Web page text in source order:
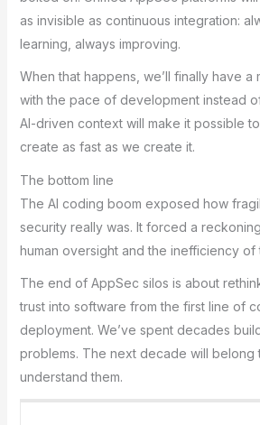
as invisible as continuous integration:
learning, always improving.
When that happens, we’ll finally have a
with the pace of development instead
AI-driven context will make it possible
create as fast as we create it.
The bottom line
The AI coding boom exposed how
security really was. It forced a
human oversight and the inefficiency of
The end of AppSec silos is about
trust into software from the first line of
deployment. We’ve spent decades
problems. The next decade will belong
understand them.